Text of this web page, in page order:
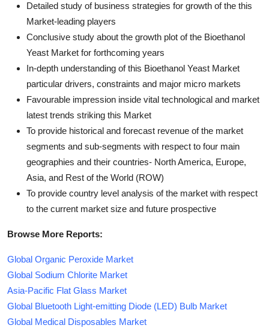
Detailed study of business strategies for growth of the this
Market-leading players
Conclusive study about the growth plot of the Bioethanol
Yeast Market for forthcoming years
In-depth understanding of this Bioethanol Yeast Market
particular drivers, constraints and major micro markets
Favourable impression inside vital technological and market
latest trends striking this Market
To provide historical and forecast revenue of the market
segments and sub-segments with respect to four main
geographies and their countries- North America, Europe,
Asia, and Rest of the World (ROW)
To provide country level analysis of the market with respect
to the current market size and future prospective
Browse More Reports:
Global Organic Peroxide Market
Global Sodium Chlorite Market
Asia-Pacific Flat Glass Market
Global Bluetooth Light-emitting Diode (LED) Bulb Market
Global Medical Disposables Market